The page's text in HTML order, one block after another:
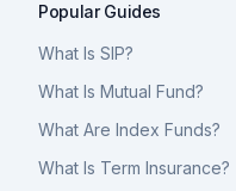
Popular Guides
What Is SIP?
What Is Mutual Fund?
What Are Index Funds?
What Is Term Insurance?